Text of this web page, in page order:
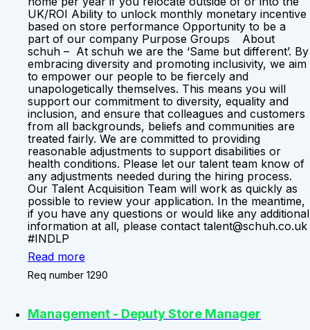
UK/ROI Ability to unlock monthly monetary incentive
based on store performance Opportunity to be a
part of our company Purpose Groups About
schuh – At schuh we are the ‘Same but different’. By
embracing diversity and promoting inclusivity, we aim
to empower our people to be fiercely and
unapologetically themselves. This means you will
support our commitment to diversity, equality and
inclusion, and ensure that colleagues and customers
from all backgrounds, beliefs and communities are
treated fairly. We are committed to providing
reasonable adjustments to support disabilities or
health conditions. Please let our talent team know of
any adjustments needed during the hiring process.
Our Talent Acquisition Team will work as quickly as
possible to review your application. In the meantime,
if you have any questions or would like any additional
information at all, please contact talent@schuh.co.uk
#INDLP
Read more
Req number 1290
Management - Deputy Store Manager